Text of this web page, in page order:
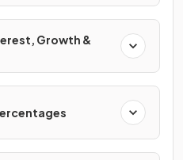
Growth &